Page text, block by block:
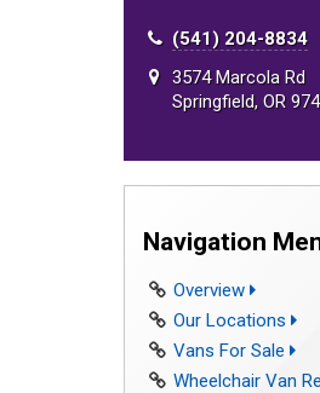
(541) 204-8834
3574 Marcola Rd
Springfield, OR
Navigation
Overview
Our Locations
Vans For Sale
Wheelchair Van